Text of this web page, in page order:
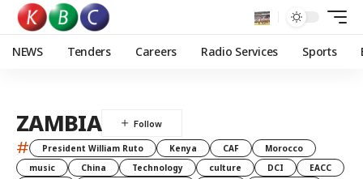
NEWS Tenders Careers Radio Services Sports
ZAMBIA
# President William Ruto Kenya CAF
Morocco
music
China Technology culture DCI
EACC